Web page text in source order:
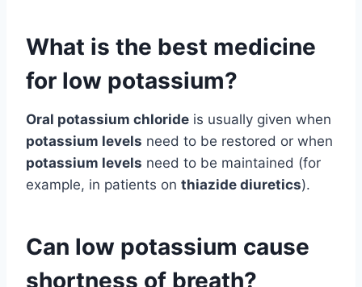
What is the best medicine
for low potassium?
Oral potassium chloride is usually given when
potassium levels need to be restored or when
potassium levels need to be maintained (for
example, in patients on thiazide diuretics).
Can low potassium cause
shortness of breath?